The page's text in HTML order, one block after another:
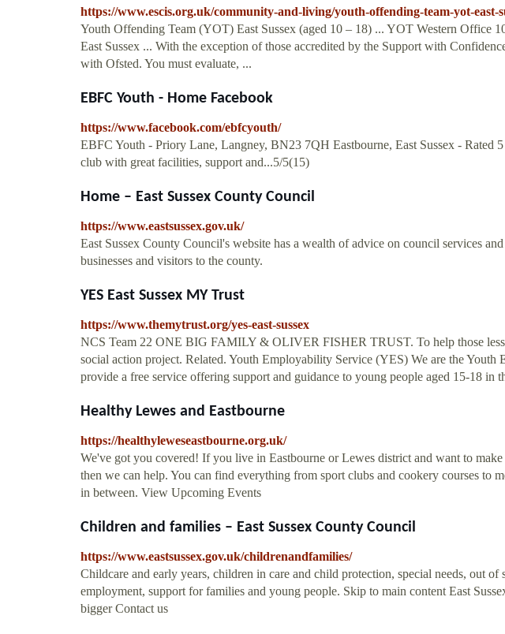
https://www.escis.org.uk/community-and-living/youth-offending-team-yot-east-
Youth Offending Team (YOT) East Sussex (aged 10 – 18) ... YOT Western Office
East Sussex ... With the exception of those accredited by the Support with
with Ofsted. You must evaluate, ...
EBFC Youth - Home Facebook
https://www.facebook.com/ebfcyouth/
EBFC Youth - Priory Lane, Langney, BN23 7QH Eastbourne, East Sussex - Rated
club with great facilities, support and...5/5(15)
Home – East Sussex County Council
https://www.eastsussex.gov.uk/
East Sussex County Council's website has a wealth of advice on council services
businesses and visitors to the county.
YES East Sussex MY Trust
https://www.themytrust.org/yes-east-sussex
NCS Team 22 ONE BIG FAMILY & OLIVER FISHER TRUST. To help those less
social action project. Related. Youth Employability Service (YES) We are the
provide a free service offering support and guidance to young people aged 15-18 in
Healthy Lewes and Eastbourne
https://healthyleweseastbourne.org.uk/
We've got you covered! If you live in Eastbourne or Lewes district and want to
then we can help. You can find everything from sport clubs and cookery courses to
in between. View Upcoming Events
Children and families – East Sussex County Council
https://www.eastsussex.gov.uk/childrenandfamilies/
Childcare and early years, children in care and child protection, special needs, out of
employment, support for families and young people. Skip to main content East
bigger Contact us